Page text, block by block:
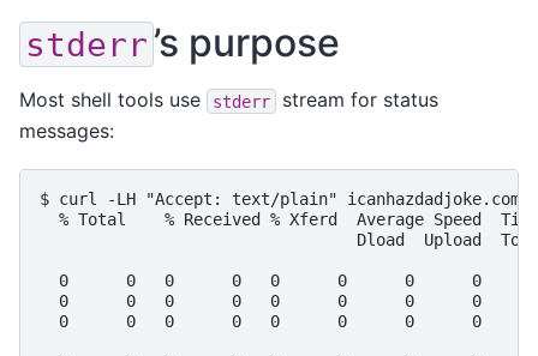
stderr’s purpose
Most shell tools use stderr
stream for status
messages:
$ curl -LH "Accept: text/plain"
% Total    % Received % Xferd  Average Speed
Dload  Upload
0      0   0      0   0      0      0      0
0      0   0      0   0      0      0      0
0      0   0      0   0      0      0      0